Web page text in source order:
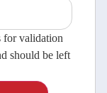
for validation
should be left